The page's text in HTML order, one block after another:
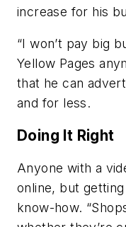
increase for his
“I won’t pay big
Yellow Pages
that he can
and for less.
Doing It Right
Anyone with a
online, but
know-how.